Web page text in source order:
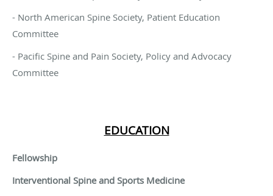
- North American Spine Society, Patient Education
Committee
- Pacific Spine and Pain Society, Policy and Advocacy
Committee
EDUCATION
Fellowship
Interventional Spine and Sports Medicine